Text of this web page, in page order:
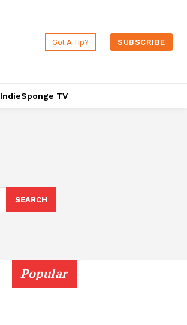
Got A Tip? SUBSCRIBE
IndieSponge TV
SEARCH
Popular